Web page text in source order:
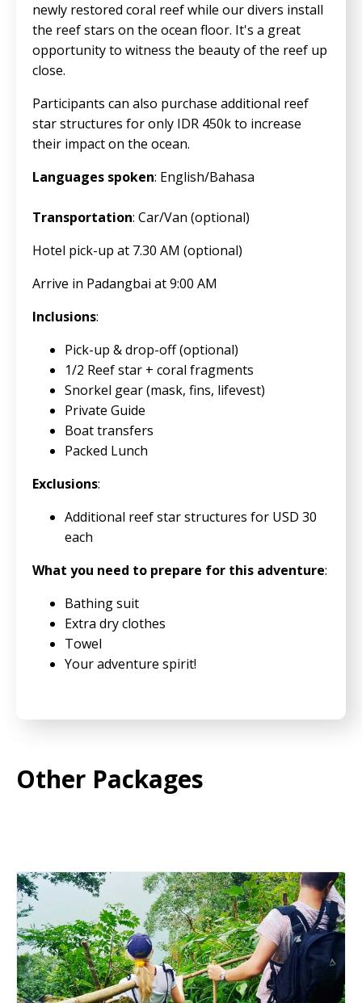
newly restored coral reef while our divers install
the reef stars on the ocean floor. It's a great
opportunity to witness the beauty of the reef up
close.
Participants can also purchase additional reef
star structures for only IDR 450k to increase
their impact on the ocean.
Languages spoken: English/Bahasa
Transportation: Car/Van (optional)
Hotel pick-up at 7.30 AM (optional)
Arrive in Padangbai at 9:00 AM
Inclusions:
Pick-up & drop-off (optional)
1/2 Reef star + coral fragments
Snorkel gear (mask, fins, lifevest)
Private Guide
Boat transfers
Packed Lunch
Exclusions:
Additional reef star structures for USD 30
each
What you need to prepare for this adventure:
Bathing suit
Extra dry clothes
Towel
Your adventure spirit!
Other Packages